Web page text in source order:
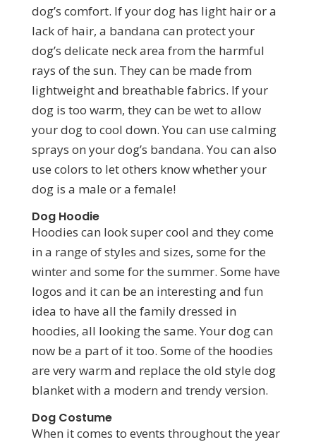
dog’s comfort. If your dog has light hair or a
lack of hair, a bandana can protect your
dog’s delicate neck area from the harmful
rays of the sun. They can be made from
lightweight and breathable fabrics. If your
dog is too warm, they can be wet to allow
your dog to cool down. You can use calming
sprays on your dog’s bandana. You can also
use colors to let others know whether your
dog is a male or a female!
Dog Hoodie
Hoodies can look super cool and they come
in a range of styles and sizes, some for the
winter and some for the summer. Some have
logos and it can be an interesting and fun
idea to have all the family dressed in
hoodies, all looking the same. Your dog can
now be a part of it too. Some of the hoodies
are very warm and replace the old style dog
blanket with a modern and trendy version.
Dog Costume
When it comes to events throughout the year